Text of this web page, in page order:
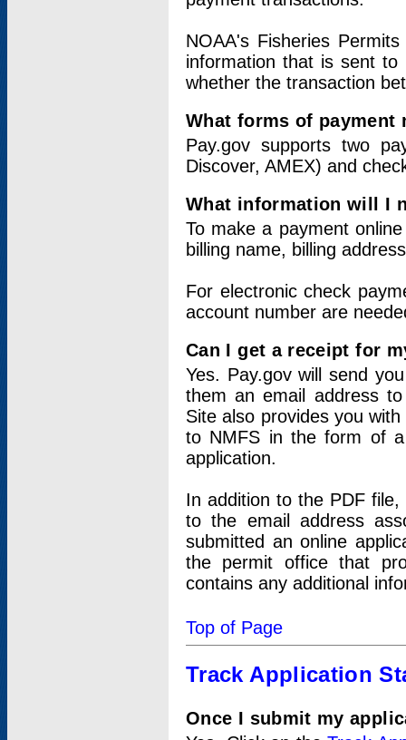
NOAA's Fisheries
information that is sent
whether the transaction
What forms of payment
Pay.gov supports two
Discover, AMEX) and
What information will I
To make a payment
billing name, billing
For electronic check
account number are
Can I get a receipt for
Yes. Pay.gov will send
them an email address
Site also provides you
to NMFS in the form of
application.
In addition to the PDF
to the email address
submitted an online
the permit office that
contains any additional
Top of Page
Track Application
Once I submit my